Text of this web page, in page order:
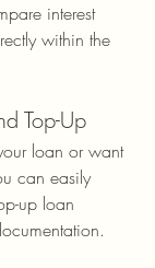
interest
within the
Top-Up
loan or want
can easily
up loan